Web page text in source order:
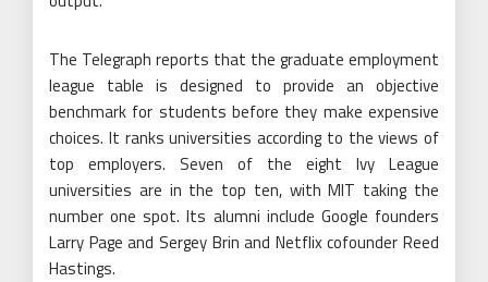
The Telegraph reports that the graduate employment
league table is designed to provide an objective
benchmark for students before they make expensive
choices. It ranks universities according to the views of
top employers. Seven of the eight Ivy League
universities are in the top ten, with MIT taking the
number one spot. Its alumni include Google founders
Larry Page and Sergey Brin and Netflix cofounder Reed
Hastings.